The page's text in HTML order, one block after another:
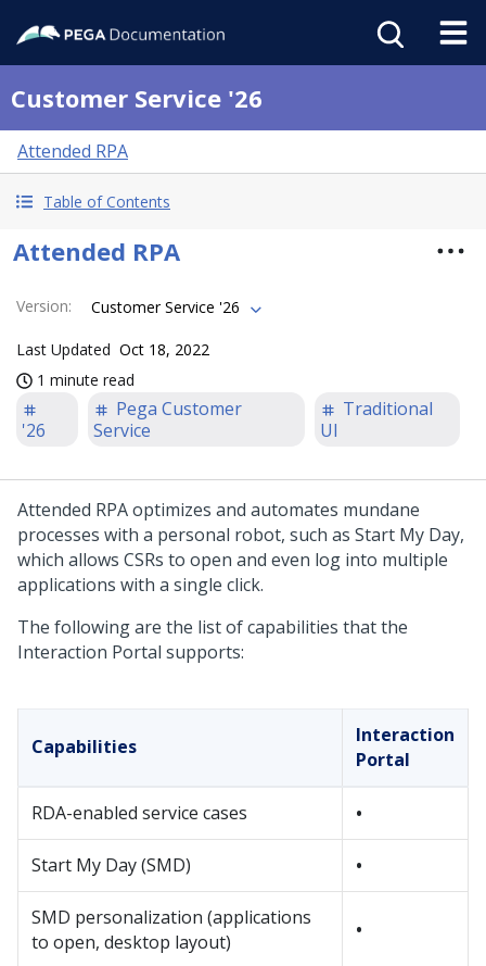
Customer Service '26
Attended RPA
Table of Contents
Attended RPA
Version: Customer Service '26
Last Updated Oct 18, 2022
1 minute read
'26
Pega Customer
Service
Traditional
UI
Attended RPA optimizes and automates mundane
processes with a personal robot, such as Start My Day,
which allows CSRs to open and even log into multiple
applications with a single click.
The following are the list of capabilities that the
Interaction Portal supports:
Capabilities
Interaction
Portal
RDA-enabled service cases •
Start My Day (SMD) •
SMD personalization (applications
to open, desktop layout)
•